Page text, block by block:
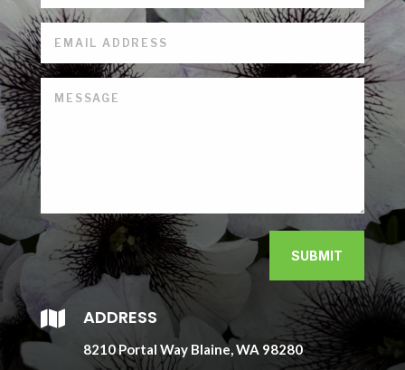
SUBMIT
 ADDRESS
8210 Portal Way Blaine, WA 98280